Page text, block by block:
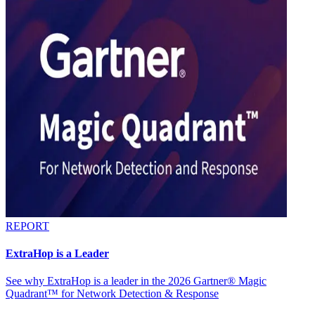
REPORT
ExtraHop is a Leader
See why ExtraHop is a leader in the 2026 Gartner® Magic
Quadrant™ for Network Detection & Response